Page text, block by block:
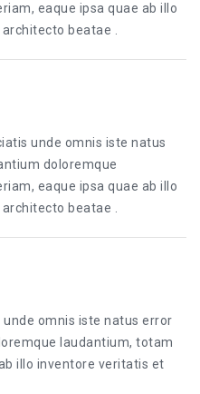
eaque ipsa quae ab illo
beatae .
unde omnis iste natus
doloremque
eaque ipsa quae ab illo
beatae .
omnis iste natus error
laudantium, totam
illo inventore veritatis et